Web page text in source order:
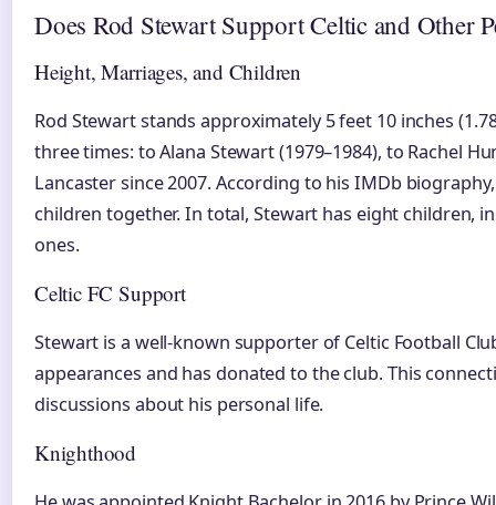
Does Rod Stewart Support Celtic and Other
Height, Marriages, and Children
Rod Stewart stands approximately 5 feet 10 inches
three times: to Alana Stewart (1979–1984), to Rachel
Lancaster since 2007. According to his IMDb
children together. In total, Stewart has eight children,
ones.
Celtic FC Support
Stewart is a well-known supporter of Celtic Football
appearances and has donated to the club. This
discussions about his personal life.
Knighthood